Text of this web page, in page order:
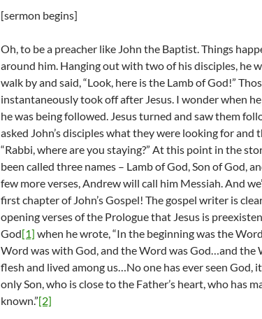
[sermon begins]
Oh, to be a preacher like John the Baptist. Things
around him. Hanging out with two of his disciples, he
walk by and said, “Look, here is the Lamb of God!”
instantaneously took off after Jesus. I wonder when
he was being followed. Jesus turned and saw them
asked John’s disciples what they were looking for and
“Rabbi, where are you staying?” At this point in the
been called three names – Lamb of God, Son of God,
few more verses, Andrew will call him Messiah. And
first chapter of John’s Gospel! The gospel writer is
opening verses of the Prologue that Jesus is
God[1] when he wrote, “In the beginning was the
Word was with God, and the Word was God…and the
flesh and lived among us…No one has ever seen God,
only Son, who is close to the Father’s heart, who has
known.”[2]